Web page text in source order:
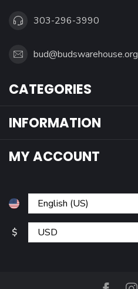
303-296-3990
bud@budswarehouse.org
CATEGORIES
INFORMATION
MY ACCOUNT
$